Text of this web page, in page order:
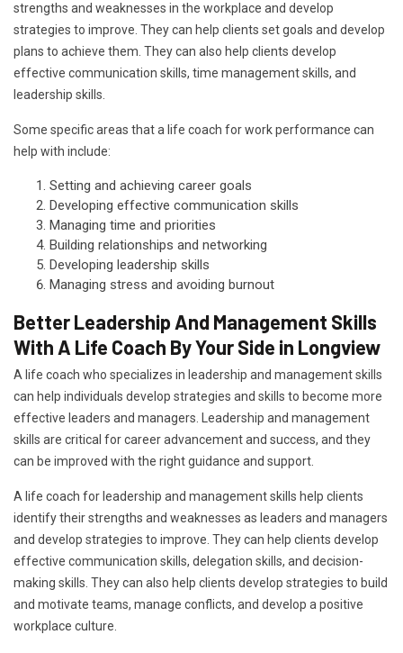
strengths and weaknesses in the workplace and develop
strategies to improve. They can help clients set goals and develop
plans to achieve them. They can also help clients develop
effective communication skills, time management skills, and
leadership skills.
Some specific areas that a life coach for work performance can
help with include:
Setting and achieving career goals
Developing effective communication skills
Managing time and priorities
Building relationships and networking
Developing leadership skills
Managing stress and avoiding burnout
Better Leadership And Management Skills
With A Life Coach By Your Side in Longview
A life coach who specializes in leadership and management skills
can help individuals develop strategies and skills to become more
effective leaders and managers. Leadership and management
skills are critical for career advancement and success, and they
can be improved with the right guidance and support.
A life coach for leadership and management skills help clients
identify their strengths and weaknesses as leaders and managers
and develop strategies to improve. They can help clients develop
effective communication skills, delegation skills, and decision-
making skills. They can also help clients develop strategies to build
and motivate teams, manage conflicts, and develop a positive
workplace culture.